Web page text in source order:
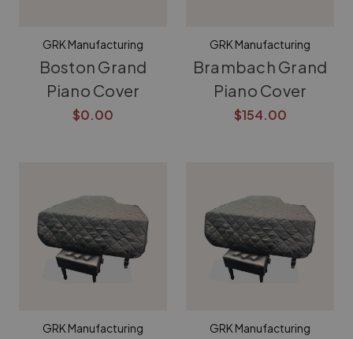
GRK Manufacturing
Boston Grand
Piano Cover
$0.00
GRK Manufacturing
Brambach Grand
Piano Cover
$154.00
GRK Manufacturing GRK Manufacturing